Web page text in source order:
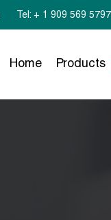
Tel: + 1 909 569 5797
Home Products